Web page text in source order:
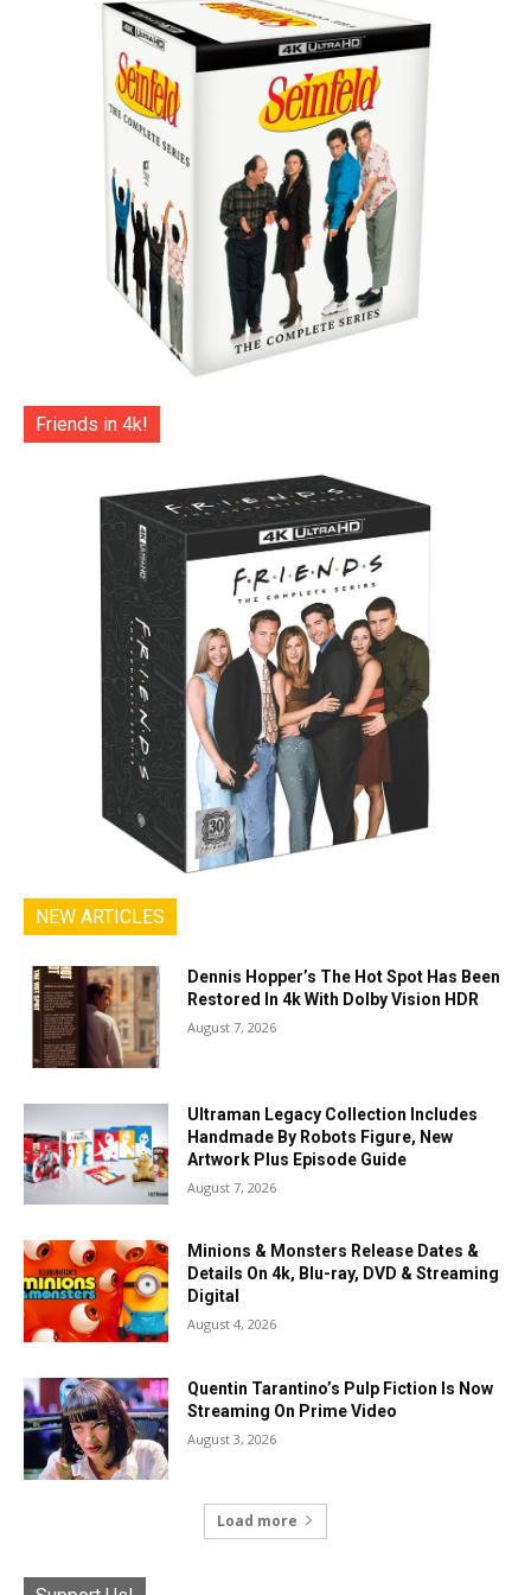
Friends in 4k!
NEW ARTICLES
Dennis Hopper’s The Hot Spot Has Been
Restored In 4k With Dolby Vision HDR
August 7, 2026
Ultraman Legacy Collection Includes
Handmade By Robots Figure, New
Artwork Plus Episode Guide
August 7, 2026
Minions & Monsters Release Dates &
Details On 4k, Blu-ray, DVD & Streaming
Digital
August 4, 2026
Quentin Tarantino’s Pulp Fiction Is Now
Streaming On Prime Video
August 3, 2026
Load more